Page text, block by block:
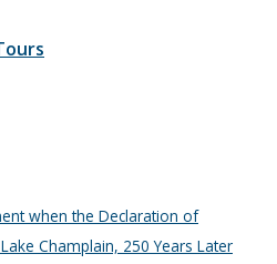
when the Declaration of
Champlain, 250 Years Later